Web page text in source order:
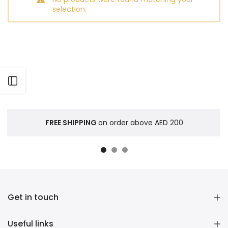
selection.
FREE SHIPPING on order above AED 200
Get in touch
Useful links